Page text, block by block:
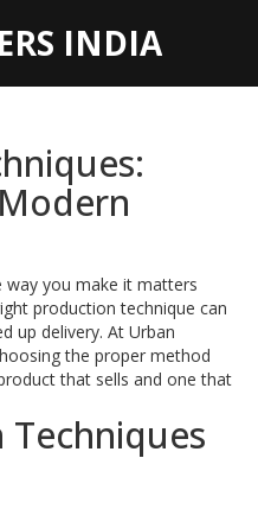
INDIA
way you make it matters
production technique can
up delivery. At Urban
the proper method
that sells and one that